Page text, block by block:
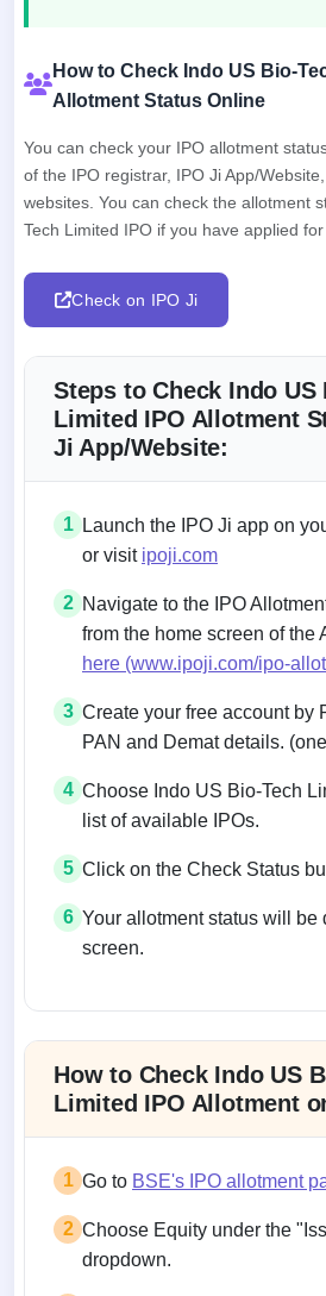
How to Check Indo US Bio-
Allotment Status Online
You can check your IPO allotment
of the IPO registrar, IPO Ji App/
websites. You can check the allotment
Tech Limited IPO if you have applied for
Check on IPO Ji
Steps to Check Indo US
Limited IPO Allotment
Ji App/Website:
1
Launch the IPO Ji app on
or visit ipoji.com
2 Navigate to the IPO
from the home screen of the
here (www.ipoji.com/ipo-
3 Create your free account by
PAN and Demat details.
4 Choose Indo US Bio-Tech
list of available IPOs.
5 Click on the Check Status
6 Your allotment status will be
screen.
How to Check Indo US
Limited IPO Allotment
1 Go to BSE's IPO allotment
2 Choose Equity under the
dropdown.